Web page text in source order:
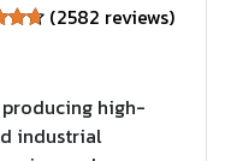
(2582 reviews)
high-
industrial